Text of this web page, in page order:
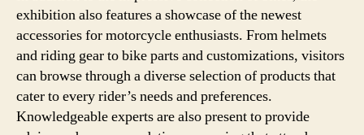
exhibition also features a showcase of the newest
accessories for motorcycle enthusiasts. From helmets
and riding gear to bike parts and customizations, visitors
can browse through a diverse selection of products that
cater to every rider’s needs and preferences.
Knowledgeable experts are also present to provide